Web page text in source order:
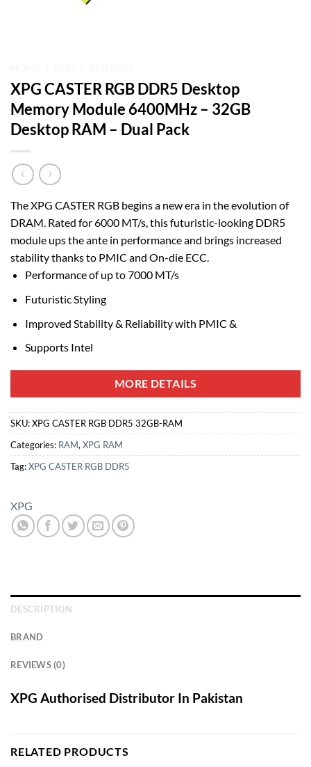
XPG CASTER RGB DDR5 Desktop
Memory Module 6400MHz – 32GB
Desktop RAM – Dual Pack
The XPG CASTER RGB begins a new era in the evolution of
DRAM. Rated for 6000 MT/s, this futuristic-looking DDR5
module ups the ante in performance and brings increased
stability thanks to PMIC and On-die ECC.
Performance of up to 7000 MT/s
Futuristic Styling
Improved Stability & Reliability with PMIC &
Supports Intel
MORE DETAILS
SKU:XPG CASTER RGB DDR5 32GB-RAM
Categories: RAM, XPG RAM
Tag:XPG CASTER RGB DDR5
XPG
DESCRIPTION
BRAND
REVIEWS (0)
XPG Authorised Distributor In Pakistan
RELATED PRODUCTS